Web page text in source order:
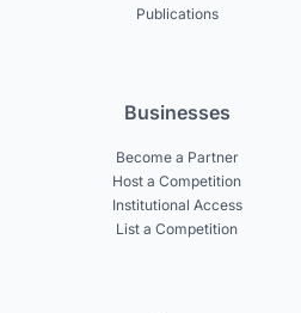
Publications
Businesses
Become a Partner
Host a Competition
Institutional Access
List a Competition